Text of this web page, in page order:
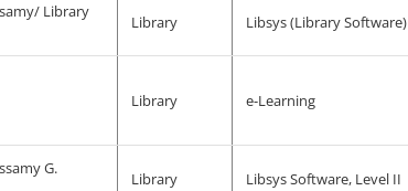
Library
Library Libsys (Library Software)
Library e-Learning
G.
Library Libsys Software, Level II